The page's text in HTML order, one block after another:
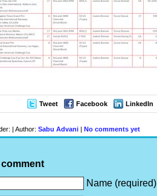
Tweet Facebook LinkedIn
| Author: Sabu Advani | No comments yet
comment
Name (required)